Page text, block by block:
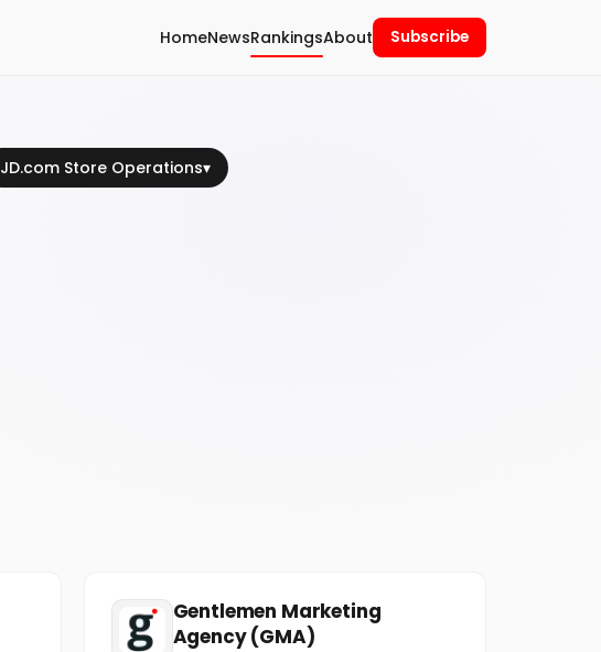
HomeNewsRankingsAbout Subscribe
JD.com Store Operations▾
Gentlemen Marketing
Agency (GMA)